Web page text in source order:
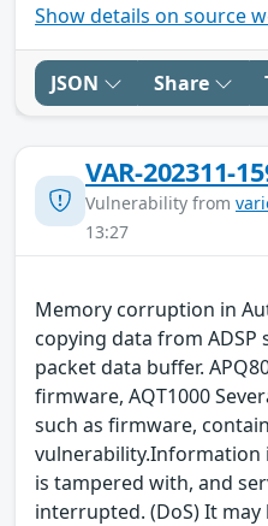
Show details on source
JSON Share
VAR-202311-
Vulnerability from
13:27
Memory corruption in
copying data from
packet data buffer.
firmware, AQT1000
such as firmware,
is tampered with, and
interrupted. (DoS) It may